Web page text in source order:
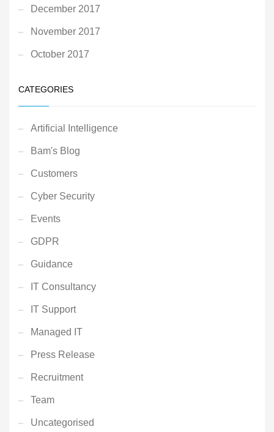
December 2017
November 2017
October 2017
CATEGORIES
Artificial Intelligence
Bam's Blog
Customers
Cyber Security
Events
GDPR
Guidance
IT Consultancy
IT Support
Managed IT
Press Release
Recruitment
Team
Uncategorised